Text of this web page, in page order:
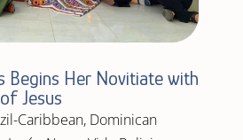
Begins Her Novitiate with
Jesus
Caribbean, Dominican